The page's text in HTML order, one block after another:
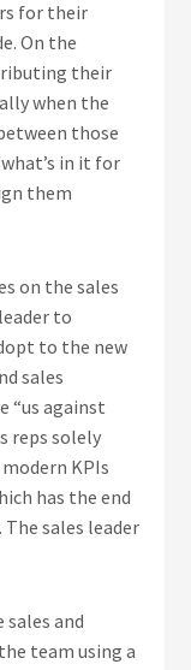
for their
On the
their
when the
those
in it for
them
on the sales
to
to the new
sales
“us against
reps solely
KPIs
has the end
sales leader
sales and
team using a